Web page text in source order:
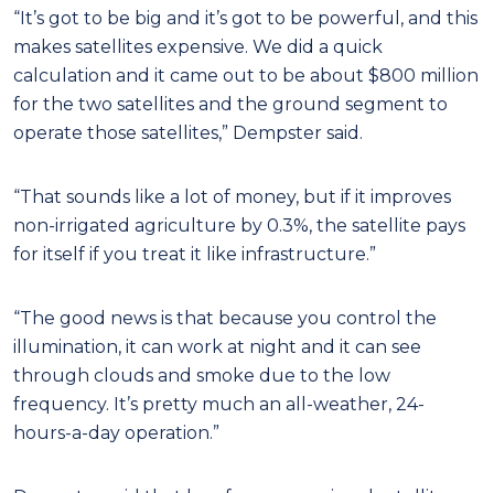
“It’s got to be big and it’s got to be powerful, and this
makes satellites expensive. We did a quick
calculation and it came out to be about $800 million
for the two satellites and the ground segment to
operate those satellites,” Dempster said.
“That sounds like a lot of money, but if it improves
non-irrigated agriculture by 0.3%, the satellite pays
for itself if you treat it like infrastructure.”
“The good news is that because you control the
illumination, it can work at night and it can see
through clouds and smoke due to the low
frequency. It’s pretty much an all-weather, 24-
hours-a-day operation.”